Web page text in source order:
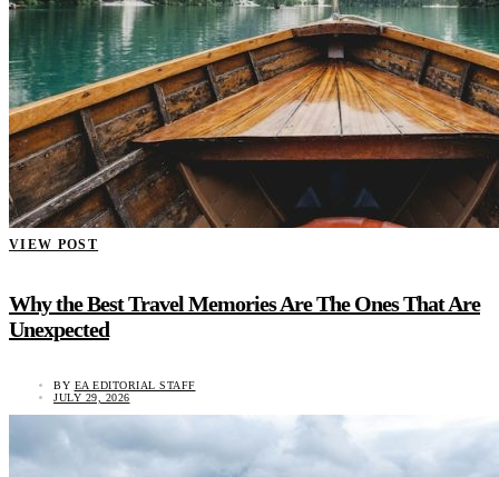
VIEW POST
Why the Best Travel Memories Are The Ones That Are
Unexpected
BY EA EDITORIAL STAFF
JULY 29, 2026